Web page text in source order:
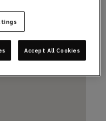
Accept All Cookies